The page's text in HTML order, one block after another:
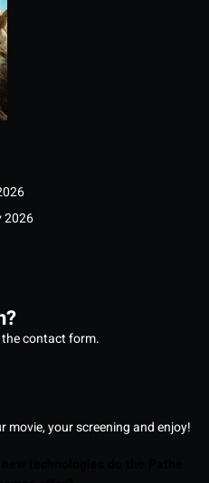
2026
the contact form.
movie, your screening and enjoy!